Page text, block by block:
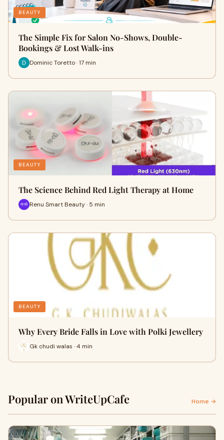
BEAUTY
The Simple Fix for Salon No-Shows, Double-
Bookings & Lost Walk-ins
Dominic Toretto · 17 min
BEAUTY
The Science Behind Red Light Therapy at Home
Renu Smart Beauty · 5 min
BEAUTY
Why Every Bride Falls in Love with Polki Jewellery
Gk chudi walas · 4 min
Popular on WriteUpCafe Home →